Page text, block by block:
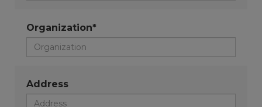
Organization*
Address